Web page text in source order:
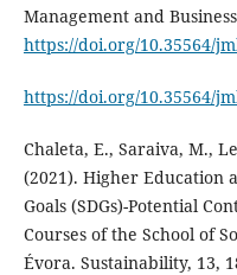
Management and
https://doi.org/10.35564/
https://doi.org/10.35564/
Chaleta, E., Saraiva, M.,
(2021). Higher Education
Goals (SDGs)-Potential
Courses of the School of
Évora. Sustainability, 13,